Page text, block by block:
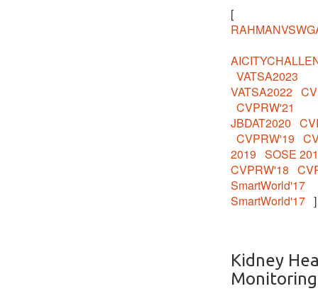
[
VATSA2023
VATSA2022
CVPRW'21
JBDAT2020
CVPRW'19
2019 SOSE
CVPRW'18
SmartWorld'17
SmartWorld'17 ]
Kidney
Monitoring